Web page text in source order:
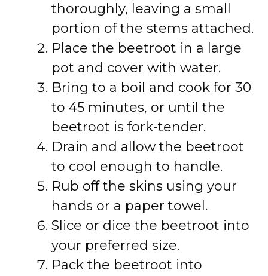
thoroughly, leaving a small
portion of the stems attached.
Place the beetroot in a large
pot and cover with water.
Bring to a boil and cook for 30
to 45 minutes, or until the
beetroot is fork-tender.
Drain and allow the beetroot
to cool enough to handle.
Rub off the skins using your
hands or a paper towel.
Slice or dice the beetroot into
your preferred size.
Pack the beetroot into